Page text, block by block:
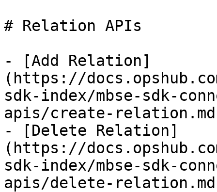
# Relation APIs
- [Add Relation]
(https://
sdk-index/mbse-sdk-
apis/create-
- [Delete Relation]
(https://
sdk-index/mbse-sdk-
apis/delete-